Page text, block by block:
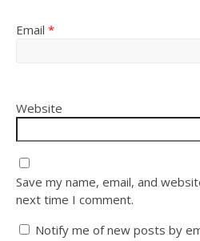
Email *
Website
Save my name, email, and
next time I comment.
Notify me of new posts by